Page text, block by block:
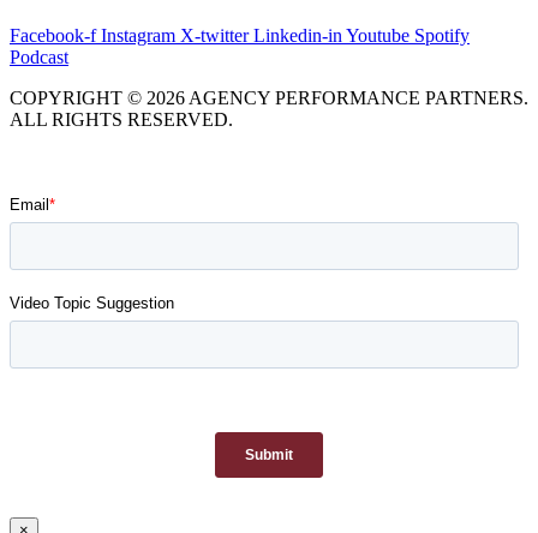
Facebook-f Instagram X-twitter Linkedin-in Youtube Spotify
Podcast
COPYRIGHT © 2026 AGENCY PERFORMANCE PARTNERS.
ALL RIGHTS RESERVED.